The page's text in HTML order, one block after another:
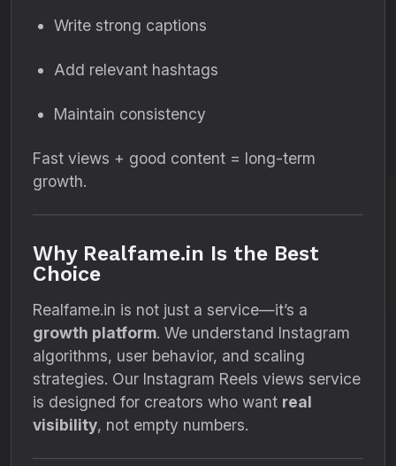
Write strong captions
Add relevant hashtags
Maintain consistency
Fast views + good content = long-term
growth.
Why Realfame.in Is the Best
Choice
Realfame.in is not just a service—it’s a
growth platform. We understand Instagram
algorithms, user behavior, and scaling
strategies. Our Instagram Reels views service
is designed for creators who want real
visibility, not empty numbers.